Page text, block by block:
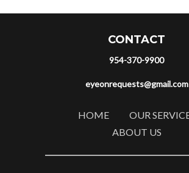
CONTACT
954-370-9900
eyeonrequests@gmail.com
HOME
OUR
ABOUT US